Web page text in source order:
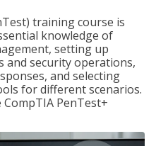
training course is
knowledge of
setting up
and security operations,
and selecting
for different scenarios.
PenTest+